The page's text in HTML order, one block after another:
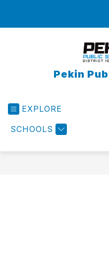
Pekin
EXPLORE
SCHOOLS